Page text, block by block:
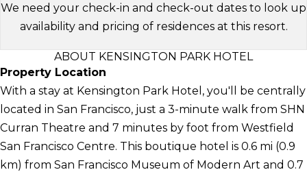
We need your check-in and check-out dates to look up
availability and pricing of residences at this resort.
ABOUT KENSINGTON PARK HOTEL
Property Location
With a stay at Kensington Park Hotel, you'll be centrally
located in San Francisco, just a 3-minute walk from SHN
Curran Theatre and 7 minutes by foot from Westfield
San Francisco Centre. This boutique hotel is 0.6 mi (0.9
km) from San Francisco Museum of Modern Art and 0.7